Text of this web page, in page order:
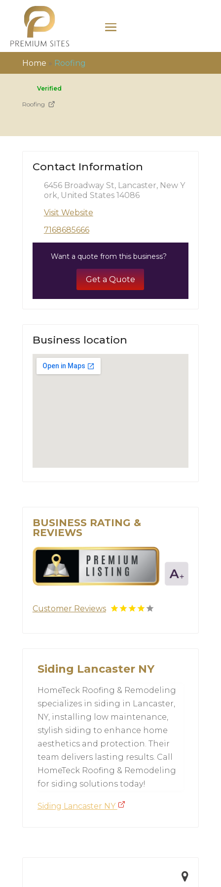
Home » Roofing
Verified
Roofing
Contact Information
6456 Broadway St, Lancaster, New Y
ork, United States 14086
Visit Website
7168685666
Want a quote from this business?
Get a Quote
Business location
BUSINESS RATING &
REVIEWS
Customer Reviews
Siding Lancaster NY
HomeTeck Roofing & Remodeling
specializes in siding in Lancaster,
NY, installing low maintenance,
stylish siding to enhance home
aesthetics and protection. Their
team delivers lasting results. Call
HomeTeck Roofing & Remodeling
for siding solutions today!
Siding Lancaster NY